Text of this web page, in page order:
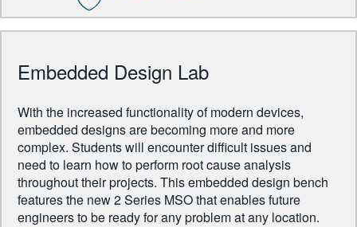
Embedded Design Lab
With the increased functionality of modern devices,
embedded designs are becoming more and more
complex. Students will encounter difficult issues and
need to learn how to perform root cause analysis
throughout their projects. This embedded design bench
features the new 2 Series MSO that enables future
engineers to be ready for any problem at any location.